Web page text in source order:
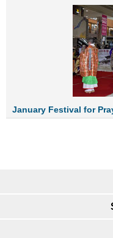
January Festival for